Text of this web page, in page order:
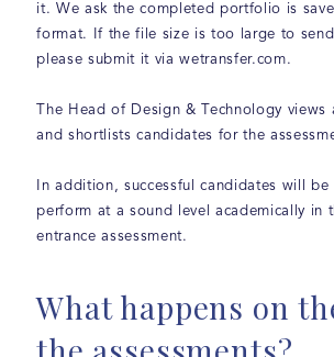
it. We ask the completed portfolio is
format. If the file size is too large to
please submit it via wetransfer.com.
The Head of Design & Technology views
and shortlists candidates for the
In addition, successful candidates will
perform at a sound level academically in
entrance assessment.
What happens on